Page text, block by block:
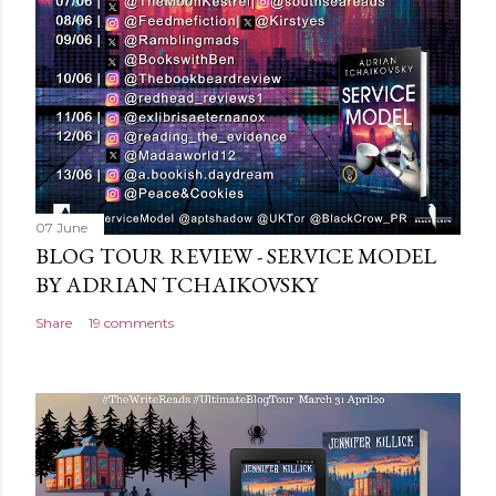
e
n
t
07 June
BLOG TOUR REVIEW - SERVICE MODEL
BY ADRIAN TCHAIKOVSKY
Share 19 comments